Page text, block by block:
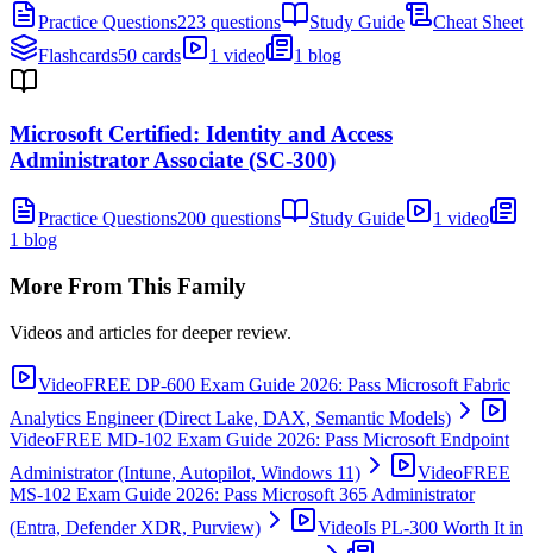
Practice Questions223 questions Study Guide
Cheat Sheet
Flashcards50 cards 1 video 1 blog
Microsoft Certified: Identity and Access
Administrator Associate (SC-300)
Practice Questions200 questions Study Guide
1 video
1 blog
More From This Family
Videos and articles for deeper review.
VideoFREE DP-600 Exam Guide 2026: Pass Microsoft Fabric
Analytics Engineer (Direct Lake, DAX, Semantic Models)
VideoFREE MD-102 Exam Guide 2026: Pass Microsoft Endpoint
Administrator (Intune, Autopilot, Windows 11)
VideoFREE
MS-102 Exam Guide 2026: Pass Microsoft 365 Administrator
(Entra, Defender XDR, Purview)
VideoIs PL-300 Worth It in